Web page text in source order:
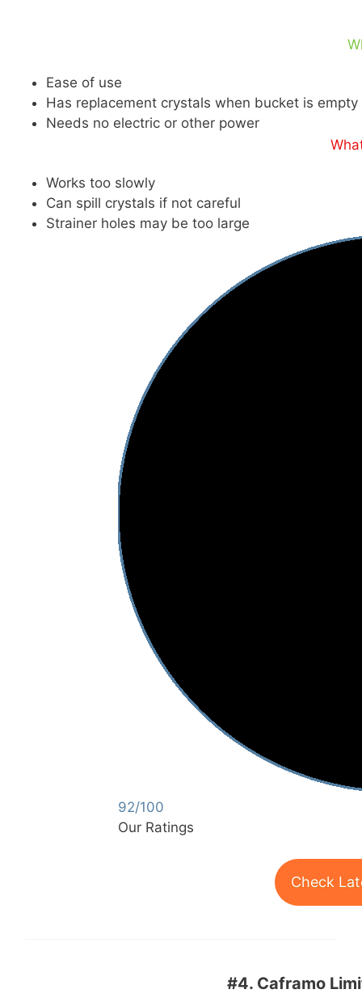
Ease of use
Has replacement crystals when bucket is empty
Needs no electric or other power
Works too slowly
Can spill crystals if not careful
Strainer holes may be too large
92/100
Our Ratings
Check
#4. Caframo